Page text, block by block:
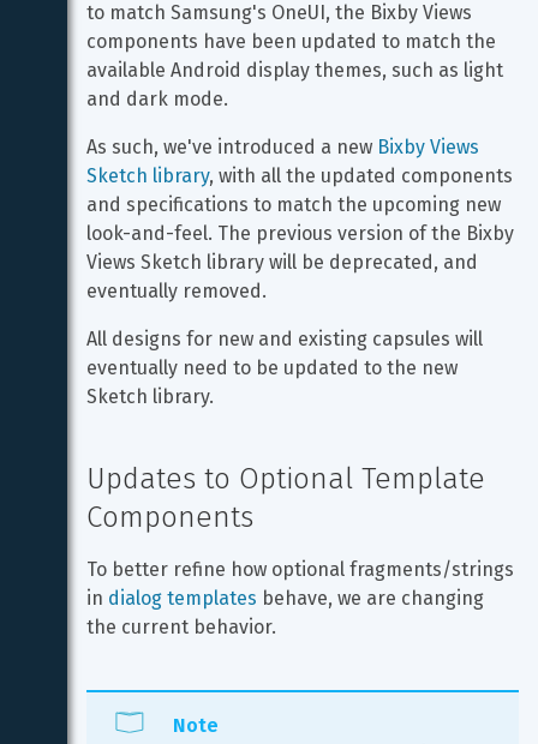
to match Samsung's OneUI, the Bixby Views
components have been updated to match the
available Android display themes, such as light
and dark mode.
As such, we've introduced a new Bixby Views
Sketch library, with all the updated components
and specifications to match the upcoming new
look-and-feel. The previous version of the Bixby
Views Sketch library will be deprecated, and
eventually removed.
All designs for new and existing capsules will
eventually need to be updated to the new
Sketch library.
Updates to Optional Template
Components
To better refine how optional fragments/strings
in dialog templates behave, we are changing
the current behavior.
Note